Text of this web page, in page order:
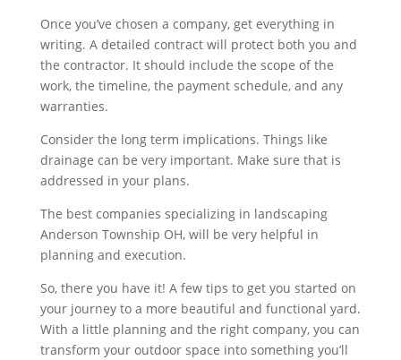
Once you’ve chosen a company, get everything in
writing. A detailed contract will protect both you and
the contractor. It should include the scope of the
work, the timeline, the payment schedule, and any
warranties.
Consider the long term implications. Things like
drainage can be very important. Make sure that is
addressed in your plans.
The best companies specializing in landscaping
Anderson Township OH, will be very helpful in
planning and execution.
So, there you have it! A few tips to get you started on
your journey to a more beautiful and functional yard.
With a little planning and the right company, you can
transform your outdoor space into something you’ll